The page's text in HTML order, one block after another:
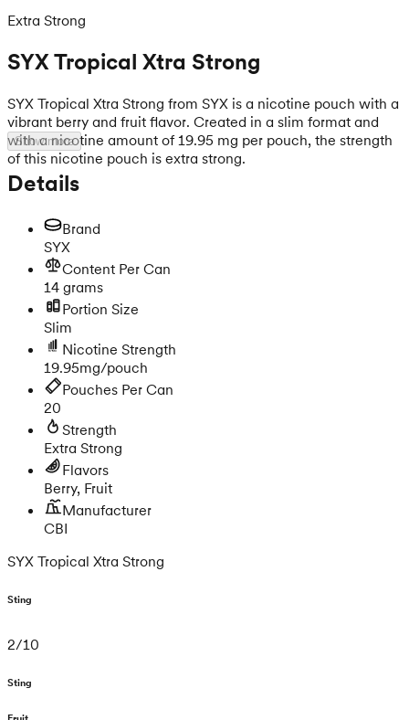
Extra Strong
SYX Tropical Xtra Strong
SYX Tropical Xtra Strong from SYX is a nicotine pouch with a
vibrant berry and fruit flavor. Created in a slim format and
with a nicotine amount of 19.95 mg per pouch, the strength
of this nicotine pouch is extra strong.
Show more
Details
Brand
SYX
Content Per Can
14 grams
Portion Size
Slim
Nicotine Strength
19.95mg/pouch
Pouches Per Can
20
Strength
Extra Strong
Flavors
Berry, Fruit
Manufacturer
CBI
SYX Tropical Xtra Strong
Sting
2/10
Sting